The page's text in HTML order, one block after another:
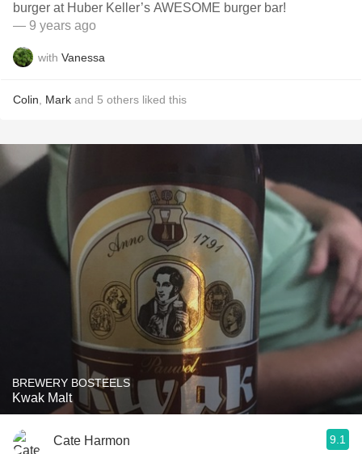
burger at Huber Keller’s AWESOME burger bar!
— 9 years ago
with Vanessa
Colin Mark and 5 others liked this
BREWERY BOSTEELS
Kwak Malt
Cate Harmon 9.1